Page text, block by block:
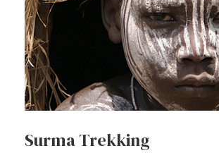
Surma Trekking